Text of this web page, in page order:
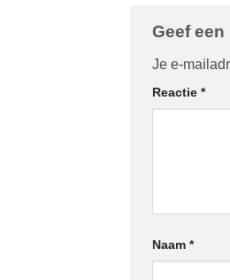
Geef een
Je e-
Reactie *
Naam *